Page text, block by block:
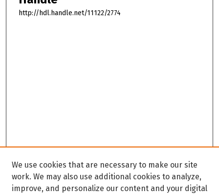
http://hdl.handle.net/11122/2774
We use cookies that are necessary to make our site
work. We may also use additional cookies to analyze,
improve, and personalize our content and your digital